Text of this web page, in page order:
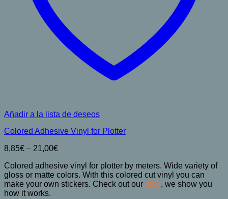
Añadir a la lista de deseos
Colored Adhesive Vinyl for Plotter
8,85€ – 21,00€Price
8,85€
through
21,00€
Colored adhesive vinyl for plotter by meters. Wide variety of
gloss or matte colors. With this colored cut vinyl you can
make your own stickers. Check out our blog, we show you
how it works.